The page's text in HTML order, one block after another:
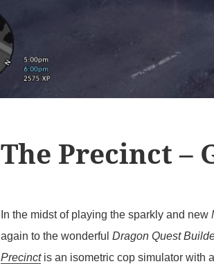
The Precinct –
In the midst of playing the sparkly and new
again to the wonderfulDragon Quest
Precinctis an isometric cop simulator with